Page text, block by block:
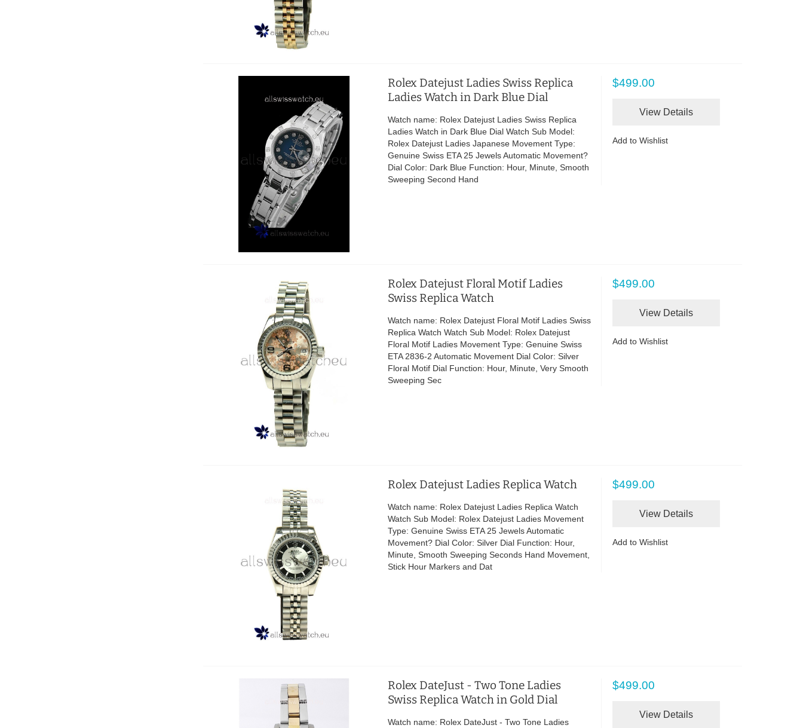
Rolex Datejust Ladies Swiss Replica
Ladies Watch in Dark Blue Dial
Watch name: Rolex Datejust Ladies Swiss Replica
Ladies Watch in Dark Blue Dial Watch Sub Model:
Rolex Datejust Ladies Japanese Movement Type:
Genuine Swiss ETA 25 Jewels Automatic Movement?
Dial Color: Dark Blue Function: Hour, Minute, Smooth
Sweeping Second Hand
$499.00
View Details
Add to Wishlist
Rolex Datejust Floral Motif Ladies
Swiss Replica Watch
Watch name: Rolex Datejust Floral Motif Ladies Swiss
Replica Watch Watch Sub Model: Rolex Datejust
Floral Motif Ladies Movement Type: Genuine Swiss
ETA 2836-2 Automatic Movement Dial Color: Silver
Floral Motif Dial Function: Hour, Minute, Very Smooth
Sweeping Sec
$499.00
View Details
Add to Wishlist
Rolex Datejust Ladies Replica Watch
Watch name: Rolex Datejust Ladies Replica Watch
Watch Sub Model: Rolex Datejust Ladies Movement
Type: Genuine Swiss ETA 25 Jewels Automatic
Movement? Dial Color: Silver Dial Function: Hour,
Minute, Smooth Sweeping Seconds Hand Movement,
Stick Hour Markers and Dat
$499.00
View Details
Add to Wishlist
Rolex DateJust - Two Tone Ladies
Swiss Replica Watch in Gold Dial
Watch name: Rolex DateJust - Two Tone Ladies
$499.00
View Details